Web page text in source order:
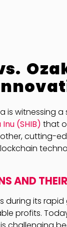
is witnessing
Inu (SHIB) that
cutting-
AND
during its
profits.